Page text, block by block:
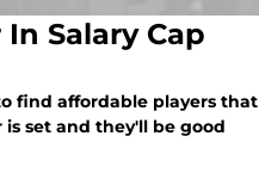
Salary Cap
find affordable players that
set and they'll be good